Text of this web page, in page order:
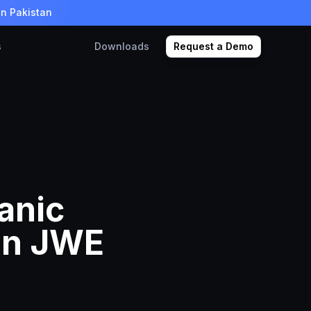
Pakistan
Downloads Request a Demo
JWE